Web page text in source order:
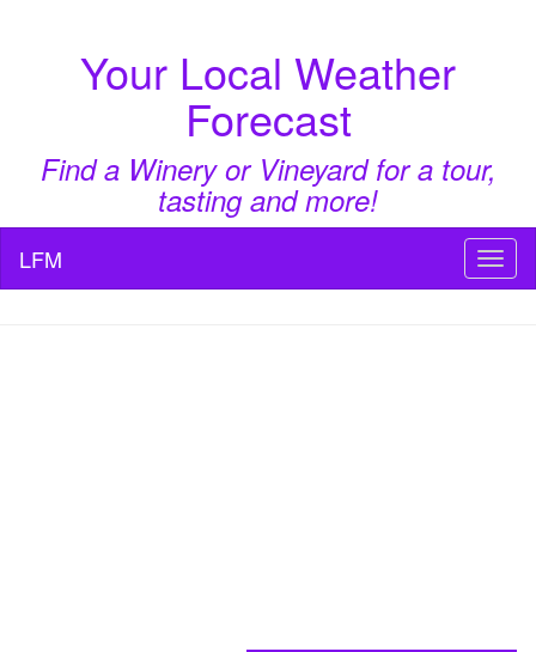
Your Local Weather
Forecast
Find a Winery or Vineyard for a tour,
tasting and more!
LFM